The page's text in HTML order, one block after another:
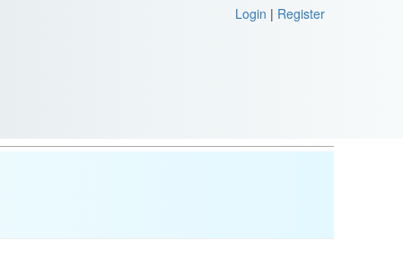
Login | Register